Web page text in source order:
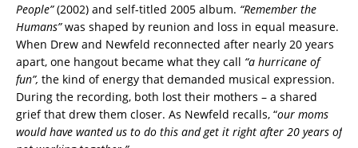
People”(2002) and self-titled 2005 album. “Remember the
Humans”was shaped by reunion and loss in equal measure.
When Drew and Newfeld reconnected after nearly 20 years
apart, one hangout became what they call “a hurricane of
fun”, the kind of energy that demanded musical expression.
During the recording, both lost their mothers – a shared
grief that drew them closer. As Newfeld recalls, “our moms
would have wanted us to do this and get it right after 20 years of